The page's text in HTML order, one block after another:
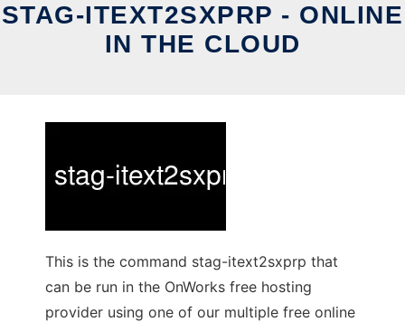
STAG-ITEXT2SXPRP - ONLINE
IN THE CLOUD
This is the command stag-itext2sxprp that
can be run in the OnWorks free hosting
provider using one of our multiple free online